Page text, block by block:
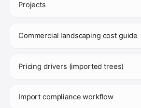
Projects
Commercial landscaping cost guide
Pricing drivers (imported trees)
Import compliance workflow